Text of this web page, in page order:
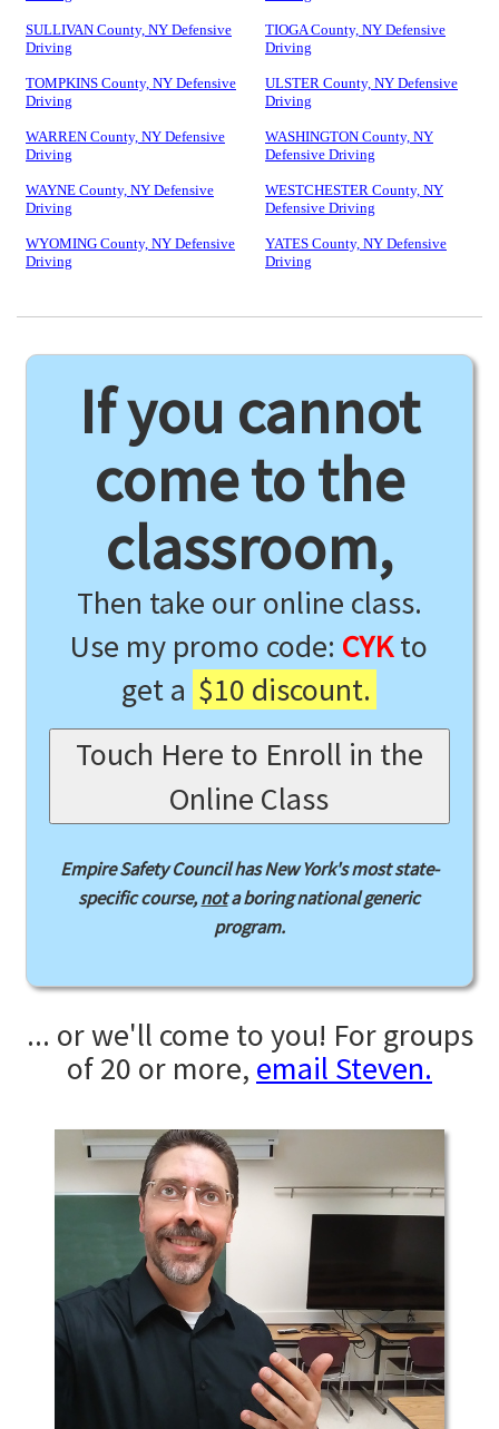
SULLIVAN County, NY Defensive
Driving
TIOGA County, NY Defensive
Driving
TOMPKINS County, NY Defensive
Driving
ULSTER County, NY Defensive
Driving
WARREN County, NY Defensive
Driving
WASHINGTON County, NY
Defensive Driving
WAYNE County, NY Defensive
Driving
WESTCHESTER County, NY
Defensive Driving
WYOMING County, NY Defensive
Driving
YATES County, NY Defensive
Driving
If you cannot
come to the
classroom,
Then take our online class.
Use my promo code: CYKto
get a $10 discount.
Touch Here to Enroll in the
Online Class
Empire Safety Council has New York's most state-
specific course,nota boring national generic
program.
... or we'll come to you! For groups
of 20 or more, email Steven.